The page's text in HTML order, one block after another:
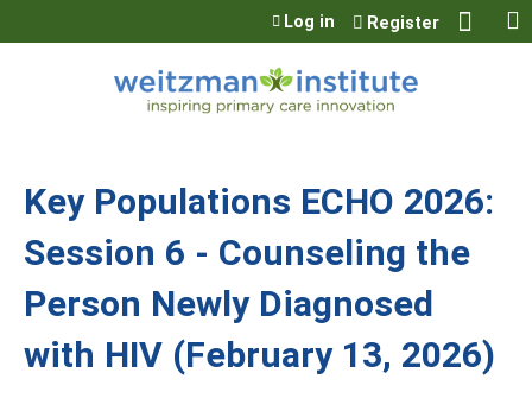
Jump to content
Log in Register
Key Populations ECHO 2026:
Session 6 - Counseling the
Person Newly Diagnosed
with HIV (February 13, 2026)